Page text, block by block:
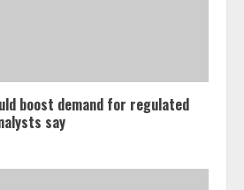
boost demand for regulated
say